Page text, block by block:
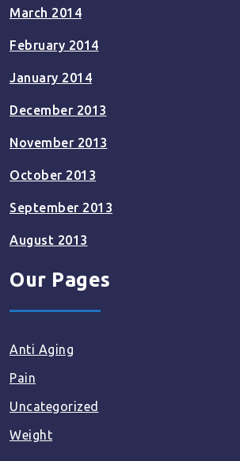
March 2014
February 2014
January 2014
December 2013
November 2013
October 2013
September 2013
August 2013
Our Pages
Anti Aging
Pain
Uncategorized
Weight